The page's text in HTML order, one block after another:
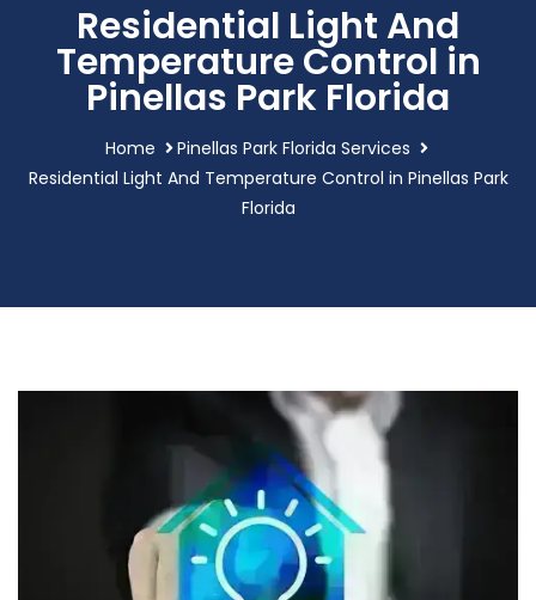
Residential Light And
Temperature Control in
Pinellas Park Florida
Home
Pinellas Park Florida Services
Residential Light And Temperature Control in Pinellas Park
Florida